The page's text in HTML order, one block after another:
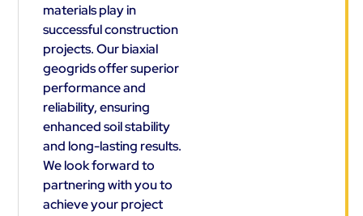
materials play in
successful construction
projects. Our biaxial
geogrids offer superior
performance and
reliability, ensuring
enhanced soil stability
and long-lasting results.
We look forward to
partnering with you to
achieve your project